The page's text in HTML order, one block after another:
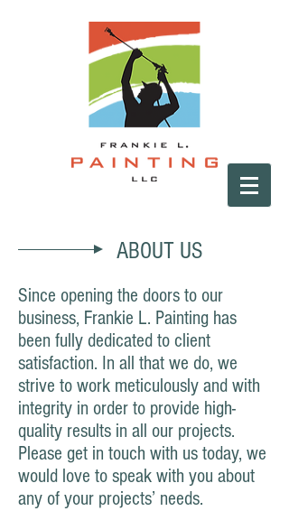
ABOUT US
Since opening the doors to our
business, Frankie L. Painting has
been fully dedicated to client
satisfaction. In all that we do, we
strive to work meticulously and with
integrity in order to provide high-
quality results in all our projects.
Please get in touch with us today, we
would love to speak with you about
any of your projects’ needs.